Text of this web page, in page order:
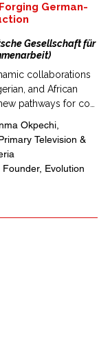
German-
Gesellschaft für
collaborations
and African
pathways for co-
leaders as
creativity and
strengthen
amplify Africa’s
stage.
Okpechi,
Television &
Evolution
und Leipert,
Chief Community
Founder, Chief
Studios,